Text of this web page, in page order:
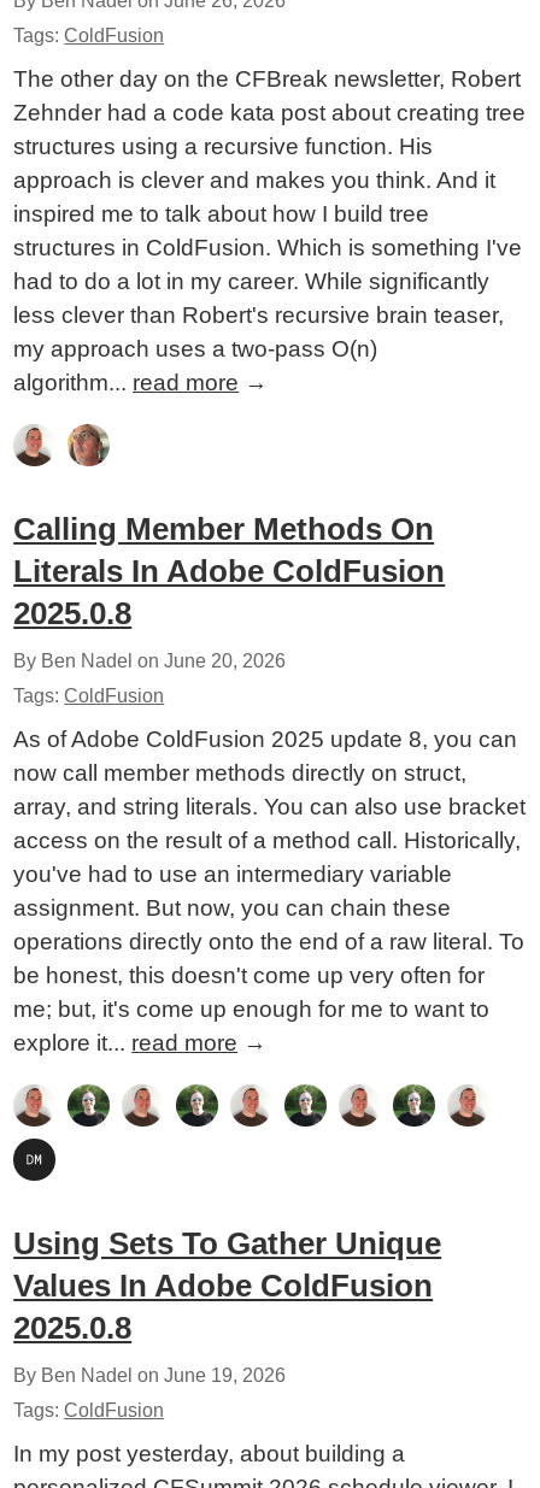
Tags:ColdFusion
The other day on the CFBreak newsletter, Robert
Zehnder had a code kata post about creating tree
structures using a recursive function. His
approach is clever and makes you think. And it
inspired me to talk about how I build tree
structures in ColdFusion. Which is something I've
had to do a lot in my career. While significantly
less clever than Robert's recursive brain teaser,
my approach uses a two-pass O(n)
algorithm... read more →
Calling Member Methods On
Literals In Adobe ColdFusion
2025.0.8
By Ben Nadel onJune 20, 2026
Tags:ColdFusion
As of Adobe ColdFusion 2025 update 8, you can
now call member methods directly on struct,
array, and string literals. You can also use bracket
access on the result of a method call. Historically,
you've had to use an intermediary variable
assignment. But now, you can chain these
operations directly onto the end of a raw literal. To
be honest, this doesn't come up very often for
me; but, it's come up enough for me to want to
explore it... read more →
Using Sets To Gather Unique
Values In Adobe ColdFusion
2025.0.8
By Ben Nadel onJune 19, 2026
Tags:ColdFusion
In my post yesterday, about building a